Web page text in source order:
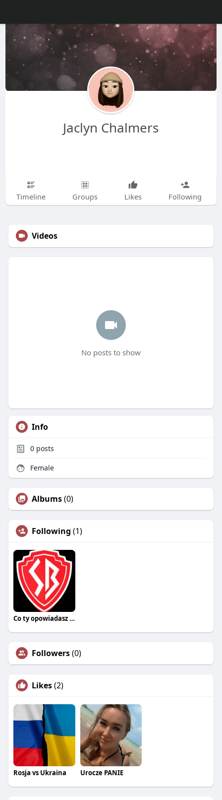
Jaclyn Chalmers
Timeline Groups Likes Following
Videos
No posts to show
Info
0posts
Female
Albums(0)
Following (1)
Co ty opowiadasz za historiee
Followers(0)
Likes(2)
Rosja vs Ukraina Urocze PANIE